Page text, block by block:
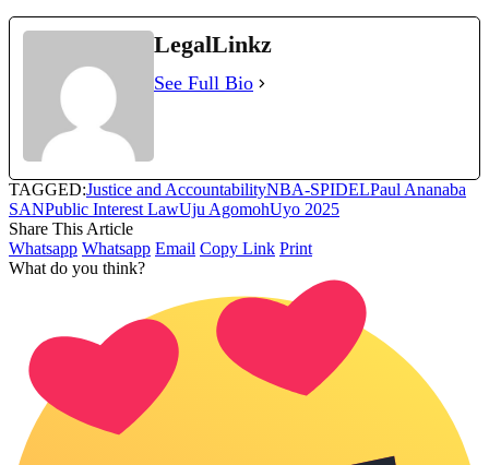
LegalLinkz
See Full Bio
TAGGED:Justice and AccountabilityNBA-SPIDELPaul Ananaba
SANPublic Interest LawUju AgomohUyo 2025
Share This Article
Whatsapp Whatsapp Email Copy Link Print
What do you think?